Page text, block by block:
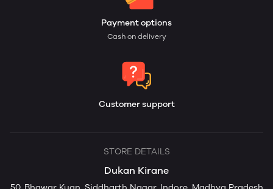
Payment options
Cash on delivery
Customer support
STORE DETAILS
Dukan Kirane